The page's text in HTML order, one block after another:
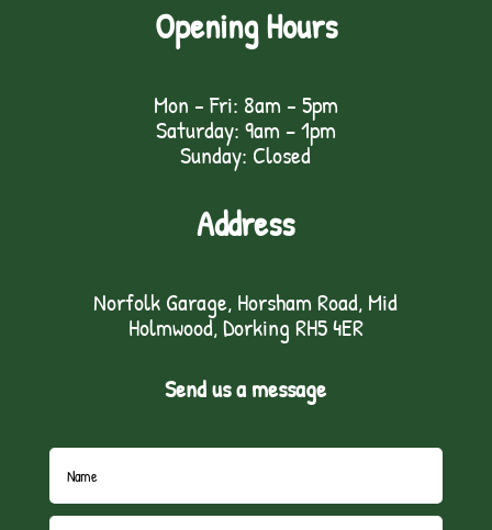
Opening Hours
Mon - Fri: 8am - 5pm
Saturday: 9am – 1pm
Sunday: Closed
Address
Norfolk Garage, Horsham Road, Mid
Holmwood, Dorking RH5 4ER
Send us a message